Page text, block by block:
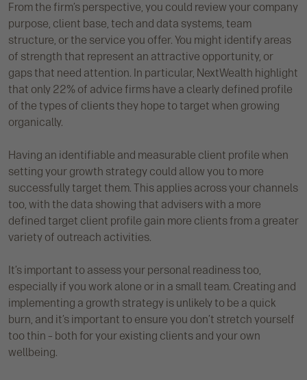
From the firm’s perspective, you could review your company
purpose, client base, tech and data systems, team
structure, or the service you offer. You might identify areas
of strength that represent an attractive opportunity, or
gaps that need attention. In particular, NextWealth highlight
that only 22% of advice firms have a clearly defined profile
of the types of clients they hope to target when growing
organically.
Having an identifiable and measurable client profile when
setting your growth strategy could allow you to more
successfully target them. This applies across your channels
too, with the data showing that advisers with a more
defined target client profile gain more clients from a greater
variety of outreach activities.
It’s important to assess your personal readiness too,
especially if you work alone or in a small team. Creating and
implementing a growth strategy is unlikely to be a quick
burn, and it’s important to ensure you don’t stretch yourself
too thin – both for your existing clients and your own
wellbeing.